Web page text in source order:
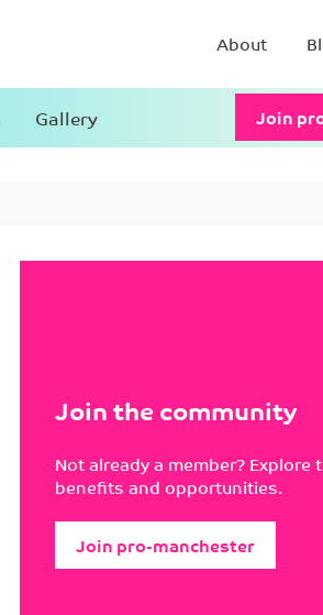
About
Gallery Join
Join the community
Not already a member?
benefits and opportunities.
Join pro-manchester